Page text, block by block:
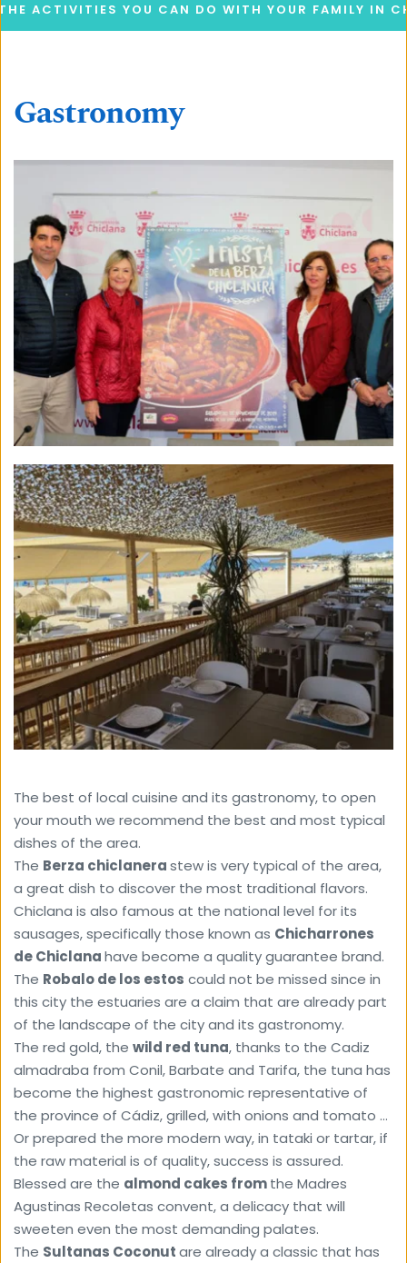
ACTIVITIES YOU CAN DO WITH YOUR FAMILY IN
Gastronomy
The best of local cuisine and its gastronomy, to open
your mouth we recommend the best and most typical
dishes of the area.
The Berza ​​chiclanera stew is very typical of the area,
a great dish to discover the most traditional flavors.
Chiclana is also famous at the national level for its
sausages, specifically those known as Chicharrones
de Chiclana have become a quality guarantee brand.
The Robalo de los estos could not be missed since in
this city the estuaries are a claim that are already part
of the landscape of the city and its gastronomy.
The red gold, the wild red tuna, thanks to the Cadiz
almadraba from Conil, Barbate and Tarifa, the tuna has
become the highest gastronomic representative of
the province of Cádiz, grilled, with onions and tomato ...
Or prepared the more modern way, in tataki or tartar, if
the raw material is of quality, success is assured.
Blessed are the almond cakes from the Madres
Agustinas Recoletas convent, a delicacy that will
sweeten even the most demanding palates.
The Sultanas Coconut are already a classic that has